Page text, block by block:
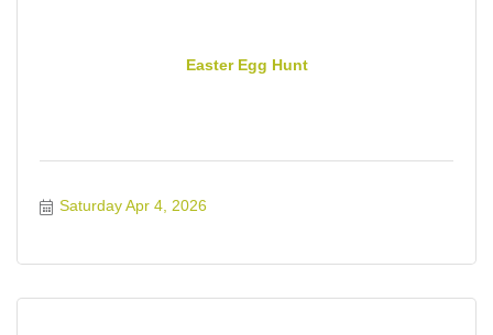
Easter Egg Hunt
Saturday Apr 4, 2026